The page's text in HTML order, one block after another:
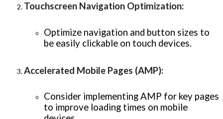
Touchscreen Navigation Optimization:
Optimize navigation and button sizes to
be easily clickable on touch devices.
Accelerated Mobile Pages (AMP):
Consider implementing AMP for key pages
to improve loading times on mobile